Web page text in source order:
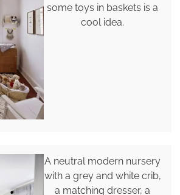
some toys in baskets is a
cool idea.
A neutral modern nursery
with a grey and white crib,
a matching dresser, a